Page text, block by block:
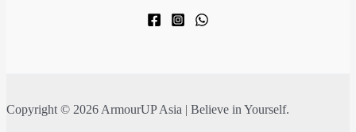
Copyright © 2026 ArmourUP Asia | Believe in Yourself.